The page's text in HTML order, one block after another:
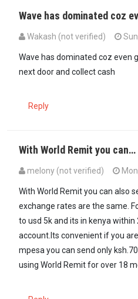
Wave has dominated coz
Wakash (not verified)
Wave has dominated coz even
next door and collect cash
Reply
With World Remit you can…
melony (not verified)
With World Remit you can also
exchange rates are the same.
to usd 5k and its in kenya
account.Its convenient if you
mpesa you can send only
using World Remit for over 18